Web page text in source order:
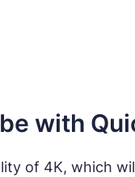
with
of 4K, which